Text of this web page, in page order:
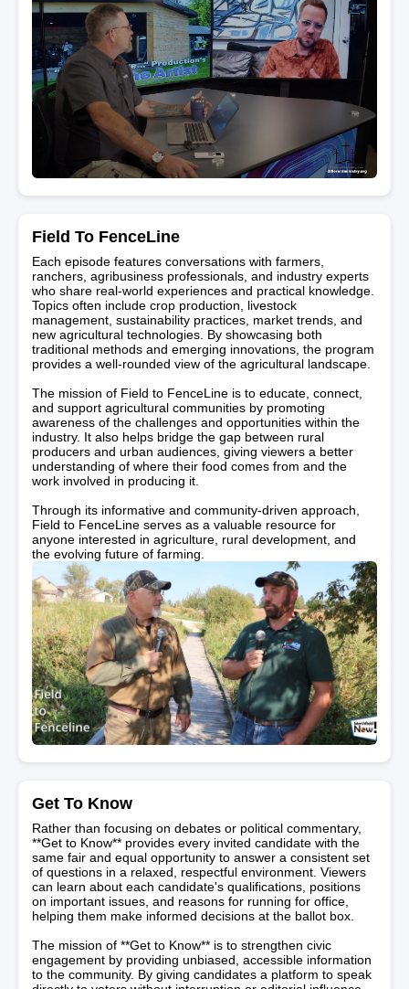
Field To FenceLine
Each episode features conversations with farmers,
ranchers, agribusiness professionals, and industry experts
who share real-world experiences and practical knowledge.
Topics often include crop production, livestock
management, sustainability practices, market trends, and
new agricultural technologies. By showcasing both
traditional methods and emerging innovations, the program
provides a well-rounded view of the agricultural landscape.
The mission of Field to FenceLine is to educate, connect,
and support agricultural communities by promoting
awareness of the challenges and opportunities within the
industry. It also helps bridge the gap between rural
producers and urban audiences, giving viewers a better
understanding of where their food comes from and the
work involved in producing it.
Through its informative and community-driven approach,
Field to FenceLine serves as a valuable resource for
anyone interested in agriculture, rural development, and
the evolving future of farming.
Get To Know
Rather than focusing on debates or political commentary,
**Get to Know** provides every invited candidate with the
same fair and equal opportunity to answer a consistent set
of questions in a relaxed, respectful environment. Viewers
can learn about each candidate's qualifications, positions
on important issues, and reasons for running for office,
helping them make informed decisions at the ballot box.
The mission of **Get to Know** is to strengthen civic
engagement by providing unbiased, accessible information
to the community. By giving candidates a platform to speak